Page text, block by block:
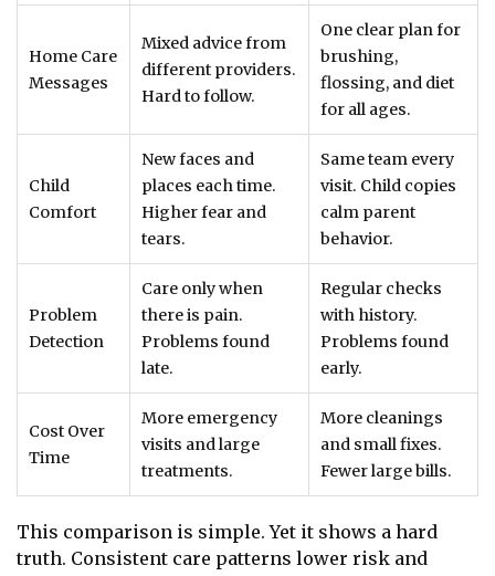
Home Care
Messages
Mixed advice from
different providers.
Hard to follow.
One clear plan for
brushing,
flossing, and diet
for all ages.
Child
Comfort
New faces and
places each time.
Higher fear and
tears.
Same team every
visit. Child copies
calm parent
behavior.
Problem
Detection
Care only when
there is pain.
Problems found
late.
Regular checks
with history.
Problems found
early.
Cost Over
Time
More emergency
visits and large
treatments.
More cleanings
and small fixes.
Fewer large bills.
This comparison is simple. Yet it shows a hard
truth. Consistent care patterns lower risk and